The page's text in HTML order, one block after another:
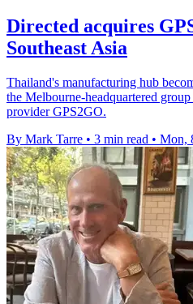
Directed acquires
Southeast Asia
Thailand's manufacturing hub
the Melbourne-headquartered
provider GPS2GO.
By Mark Tarre • 3 min read • Mon,